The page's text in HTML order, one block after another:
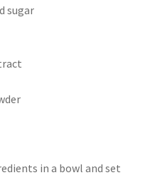
sugar
in a bowl and set